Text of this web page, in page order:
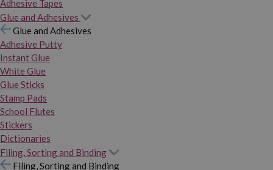
Adhesive Tapes
Glue and Adhesives
Glue and Adhesives
Adhesive Putty
Instant Glue
White Glue
Glue Sticks
Stamp Pads
School Flutes
Stickers
Dictionaries
Filing, Sorting and Binding
Filing, Sorting and Binding